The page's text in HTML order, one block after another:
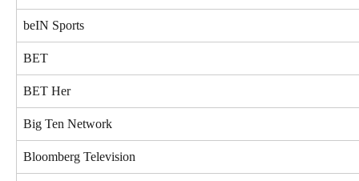
beIN Sports
BET
BET Her
Big Ten Network
Bloomberg Television